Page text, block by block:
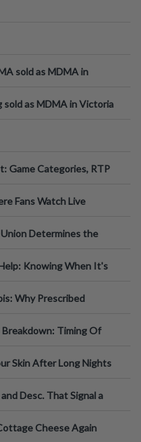
sold as MDMA in
as MDMA in Victoria
Game Categories, RTP
Fans Watch Live
Determines the
Knowing When It's
Why Prescribed
Timing Of
Skin After Long Nights
Desc. That Signal a
Cheese Again